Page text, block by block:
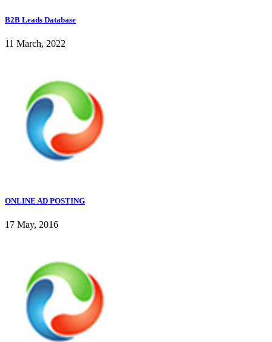
B2B Leads Database
11 March, 2022
ONLINE AD POSTING
17 May, 2016